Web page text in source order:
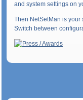
and system settings on
Then NetSetMan is your
Switch between